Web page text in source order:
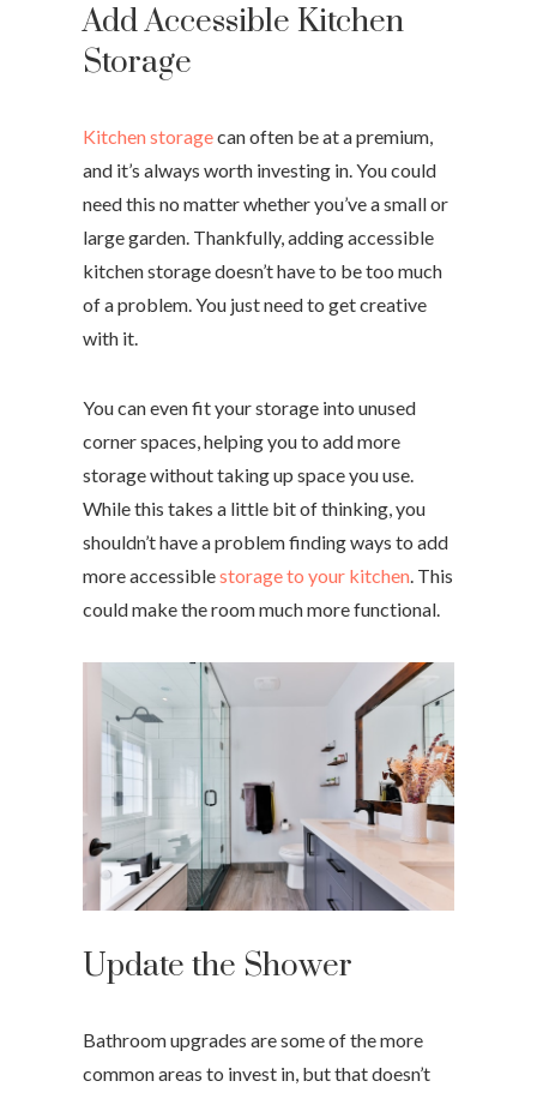
Add Accessible Kitchen
Storage
Kitchen storagecan often be at a premium,
and it’s always worth investing in. You could
need this no matter whether you’ve a small or
large garden. Thankfully, adding accessible
kitchen storage doesn’t have to be too much
of a problem. You just need to get creative
with it.
You can even fit your storage into unused
corner spaces, helping you to add more
storage without taking up space you use.
While this takes a little bit of thinking, you
shouldn’t have a problem finding ways to add
more accessiblestorage to your kitchen . This
could make the room much more functional.
Update the Shower
Bathroom upgrades are some of the more
common areas to invest in, but that doesn’t